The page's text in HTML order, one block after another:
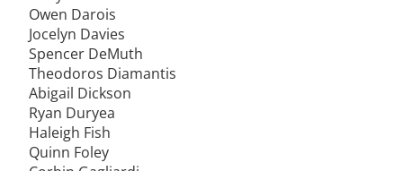
Owen Darois
Jocelyn Davies
Spencer DeMuth
Theodoros Diamantis
Abigail Dickson
Ryan Duryea
Haleigh Fish
Quinn Foley